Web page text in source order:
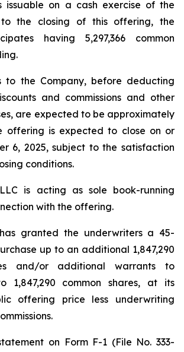
issuable on a cash exercise of the
the closing of this offering, the
having 5,297,366 common
to the Company, before deducting
and commissions and other
are expected to be approximately
offering is expected to close on or
6, 2025, subject to the satisfaction
conditions.
is acting as sole book-running
with the offering.
granted the underwriters a 45-
up to an additional 1,847,290
and/or additional warrants to
1,847,290 common shares, at its
offering price less underwriting
on Form F-1 (File No. 333-